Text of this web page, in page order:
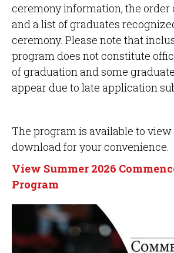
ceremony information, the order
and a list of graduates
ceremony. Please note that
program does not constitute
of graduation and some
appear due to late application
The program is available to
download for your convenience.
View Summer 2026
Program